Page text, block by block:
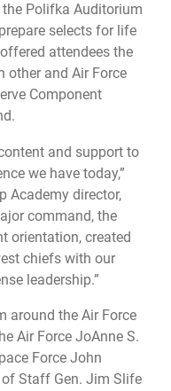
Polifka Auditorium
selects for life
attendees the
other and Air Force
Component
and support to
we have today,”
Academy director,
command, the
orientation, created
chiefs with our
leadership.”
around the Air Force
Air Force JoAnne S.
Force John
of Staff Gen. Jim Slife